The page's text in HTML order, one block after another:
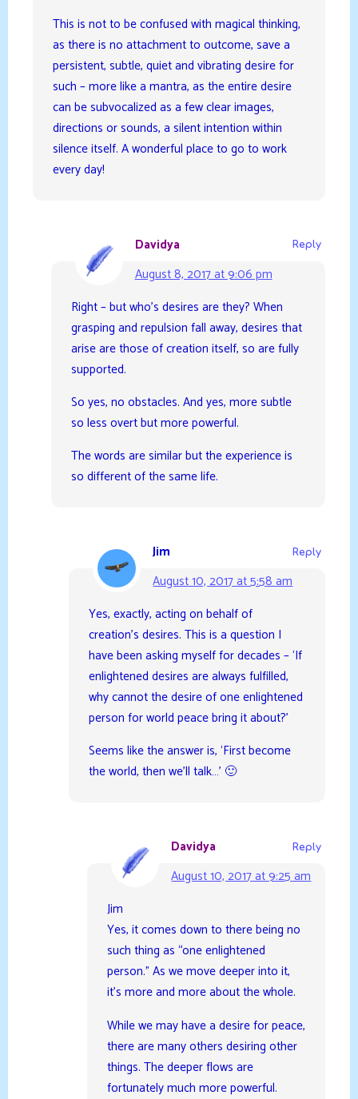
This is not to be confused with magical thinking,
as there is no attachment to outcome, save a
persistent, subtle, quiet and vibrating desire for
such – more like a mantra, as the entire desire
can be subvocalized as a few clear images,
directions or sounds, a silent intention within
silence itself. A wonderful place to go to work
every day!
Davidya
August 8, 2017 at 9:06 pm
Reply
Right – but who’s desires are they? When
grasping and repulsion fall away, desires that
arise are those of creation itself, so are fully
supported.
So yes, no obstacles. And yes, more subtle
so less overt but more powerful.
The words are similar but the experience is
so different of the same life.
Jim
August 10, 2017 at 5:58 am
Reply
Yes, exactly, acting on behalf of
creation’s desires. This is a question I
have been asking myself for decades – ‘If
enlightened desires are always fulfilled,
why cannot the desire of one enlightened
person for world peace bring it about?’
Seems like the answer is, ‘First become
the world, then we’ll talk…’ 🙂
Davidya
August 10, 2017 at 9:25 am
Reply
Jim
Yes, it comes down to there being no
such thing as “one enlightened
person.” As we move deeper into it,
it’s more and more about the whole.
While we may have a desire for peace,
there are many others desiring other
things. The deeper flows are
fortunately much more powerful.